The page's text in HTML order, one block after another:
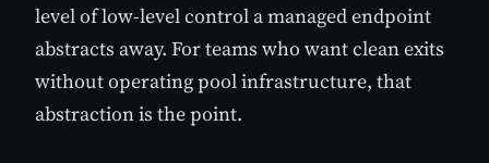
level of low-level control a managed endpoint
abstracts away. For teams who want clean exits
without operating pool infrastructure, that
abstraction is the point.